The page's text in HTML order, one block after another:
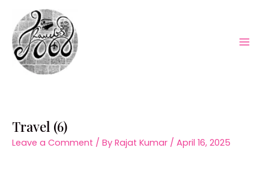
content
Travel (6)
Leave a Comment / By Rajat Kumar / April 16, 2025